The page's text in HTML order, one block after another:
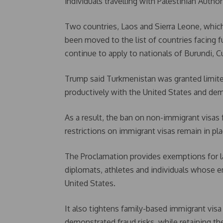
Two countries, Laos and Sierra Leone,
been moved to the list of countries facing
continue to apply to nationals of Burundi,
Trump said Turkmenistan was granted
productively with the United States and
As a result, the ban on non-immigrant
restrictions on immigrant visas remain in
The Proclamation provides exemptions for
diplomats, athletes and individuals whose
United States.
It also tightens family-based immigrant